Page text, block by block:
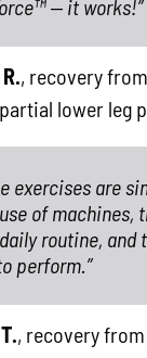
— it works!”
, recovery
lower leg
exercises are
of machines,
routine, and
perform.”
, recovery